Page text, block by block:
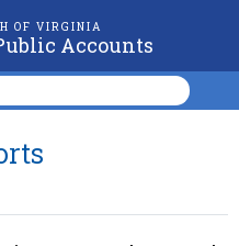
OF VIRGINIA
Accounts